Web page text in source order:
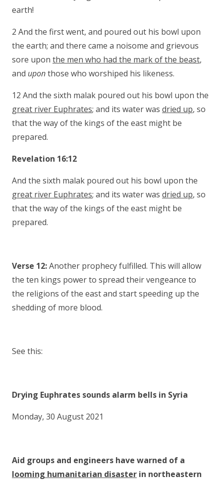
earth!
2 And the first went, and poured out his bowl upon
the earth; and there came a noisome and grievous
sore upon the men who had the mark of the beast,
and uponthose who worshiped his likeness.
12 And the sixth malak poured out his bowl upon the
great river Euphrates; and its water was dried up, so
that the way of the kings of the east might be
prepared.
Revelation 16:12
And the sixth malak poured out his bowl upon the
great river Euphrates; and its water was dried up, so
that the way of the kings of the east might be
prepared.
Verse 12:Another prophecy fulfilled. This will allow
the ten kings power to spread their vengeance to
the religions of the east and start speeding up the
shedding of more blood.
See this:
Drying Euphrates sounds alarm bells in Syria
Monday, 30 August 2021
Aid groups and engineers have warned of a
looming humanitarian disaster in northeastern